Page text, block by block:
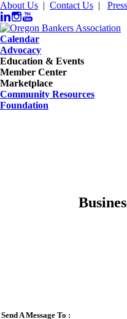
About Us | Contact Us |
Calendar
Advocacy
Education & Events
Member Center
Marketplace
Community Resources
Foundation
Send A Message To :